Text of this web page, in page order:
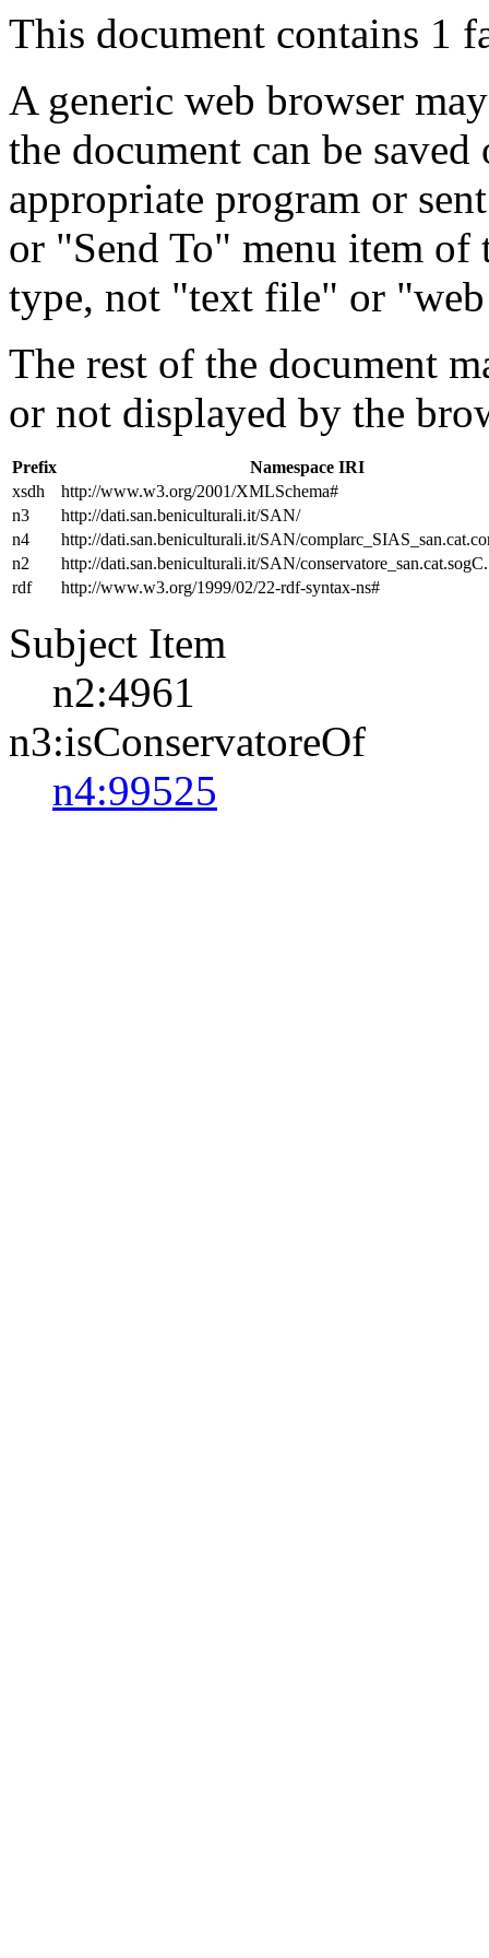
This document contains 1
A generic web browser
the document can be
appropriate program or
or "Send To" menu item
type, not "text file" or
The rest of the document
or not displayed by the
Prefix
Namespace IRI
xsdh
http://www.w3.org/2001/XMLSchema#
n3
http://dati.san.beniculturali.it/SAN/
n4
http://dati.san.beniculturali.it/SAN/
n2
http://dati.san.beniculturali.it/SAN/conservatore_san.cat.sogC.
rdf
http://www.w3.org/1999/02/22-rdf-syntax-ns#
Subject Item
n2:4961
n3:isConservatoreOf
n4:99525